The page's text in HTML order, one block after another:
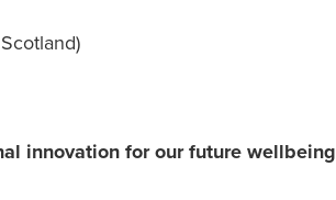
innovation for our future wellbeing